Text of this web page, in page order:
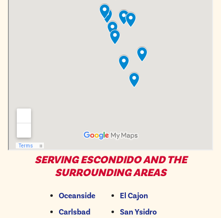
SERVING ESCONDIDO AND THE
SURROUNDING AREAS
Oceanside
Carlsbad
El Cajon
San Ysidro